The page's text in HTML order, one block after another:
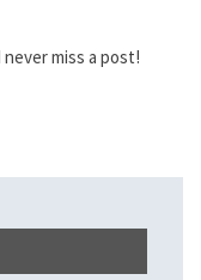
miss a post!